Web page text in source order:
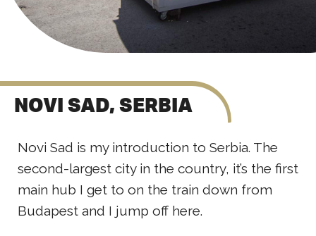
NOVI SAD, SERBIA
Novi Sad is my introduction to Serbia. The
second-largest city in the country, it’s the first
main hub I get to on the train down from
Budapest and I jump off here.